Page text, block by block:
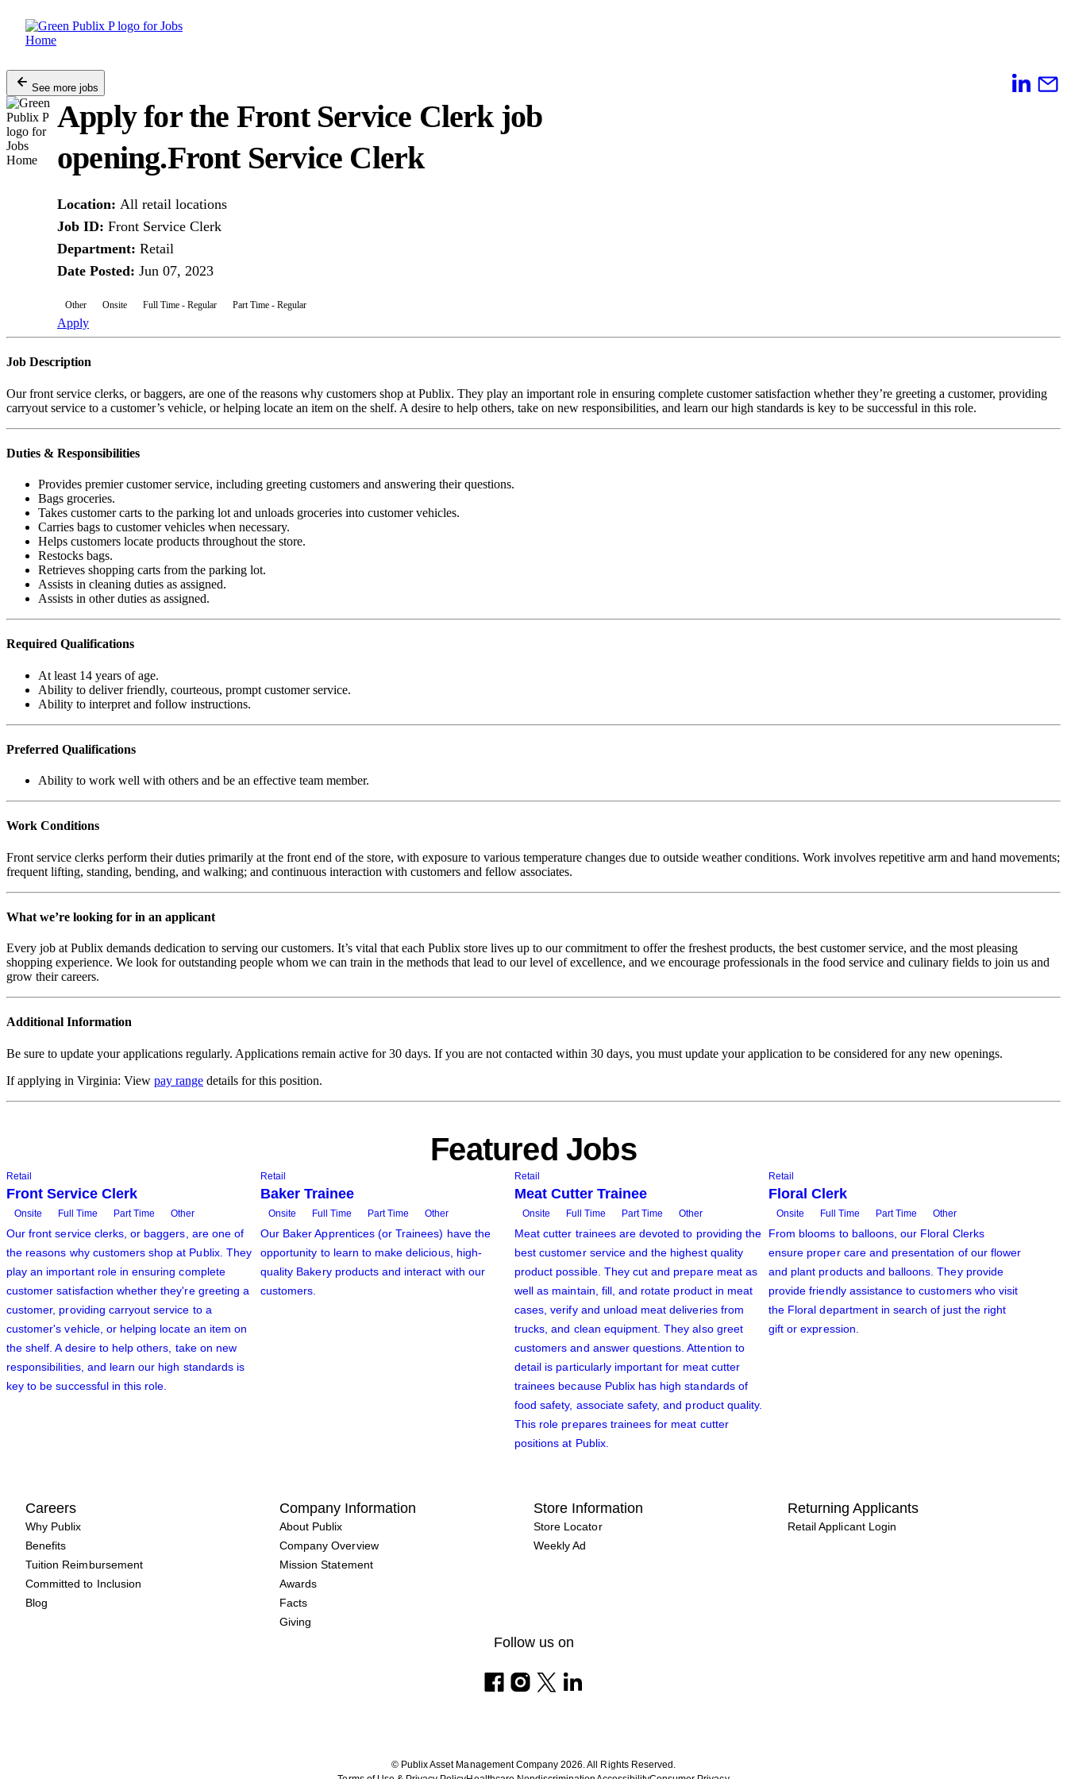
content
See more jobs
Apply for the Front Service Clerk job
opening.Front Service Clerk
Location: All retail locations
Job ID: Front Service Clerk
Department: Retail
Date Posted: Jun 07, 2023
Other Onsite Full Time - Regular Part Time - Regular
Apply
Job Description
Our front service clerks, or baggers, are one of the reasons why customers shop at Publix. They play an important role in ensuring complete customer satisfaction whether they’re greeting a customer, providing
carryout service to a customer’s vehicle, or helping locate an item on the shelf. A desire to help others, take on new responsibilities, and learn our high standards is key to be successful in this role.
Duties & Responsibilities
Provides premier customer service, including greeting customers and answering their questions.
Bags groceries.
Takes customer carts to the parking lot and unloads groceries into customer vehicles.
Carries bags to customer vehicles when necessary.
Helps customers locate products throughout the store.
Restocks bags.
Retrieves shopping carts from the parking lot.
Assists in cleaning duties as assigned.
Assists in other duties as assigned.
Required Qualifications
At least 14 years of age.
Ability to deliver friendly, courteous, prompt customer service.
Ability to interpret and follow instructions.
Preferred Qualifications
Ability to work well with others and be an effective team member.
Work Conditions
Front service clerks perform their duties primarily at the front end of the store, with exposure to various temperature changes due to outside weather conditions. Work involves repetitive arm and hand movements;
frequent lifting, standing, bending, and walking; and continuous interaction with customers and fellow associates.
What we’re looking for in an applicant
Every job at Publix demands dedication to serving our customers. It’s vital that each Publix store lives up to our commitment to offer the freshest products, the best customer service, and the most pleasing
shopping experience. We look for outstanding people whom we can train in the methods that lead to our level of excellence, and we encourage professionals in the food service and culinary fields to join us and
grow their careers.
Additional Information
Be sure to update your applications regularly. Applications remain active for 30 days. If you are not contacted within 30 days, you must update your application to be considered for any new openings.
If applying in Virginia: View pay range details for this position.
Featured Jobs
Retail
Front Service Clerk
Onsite Full Time Part Time Other
Our front service clerks, or baggers, are one of
the reasons why customers shop at Publix. They
play an important role in ensuring complete
customer satisfaction whether they're greeting a
customer, providing carryout service to a
customer's vehicle, or helping locate an item on
the shelf. A desire to help others, take on new
responsibilities, and learn our high standards is
key to be successful in this role.
Retail
Baker Trainee
Onsite Full Time Part Time Other
Our Baker Apprentices (or Trainees) have the
opportunity to learn to make delicious, high-
quality Bakery products and interact with our
customers.
Retail
Meat Cutter Trainee
Onsite Full Time Part Time Other
Meat cutter trainees are devoted to providing the
best customer service and the highest quality
product possible. They cut and prepare meat as
well as maintain, fill, and rotate product in meat
cases, verify and unload meat deliveries from
trucks, and clean equipment. They also greet
customers and answer questions. Attention to
detail is particularly important for meat cutter
trainees because Publix has high standards of
food safety, associate safety, and product quality.
This role prepares trainees for meat cutter
positions at Publix.
Retail
Floral Clerk
Onsite Full Time Part Time Other
From blooms to balloons, our Floral Clerks
ensure proper care and presentation of our flower
and plant products and balloons. They provide
provide friendly assistance to customers who visit
the Floral department in search of just the right
gift or expression.
Careers
Why Publix
Benefits
Tuition Reimbursement
Committed to Inclusion
Blog
Company Information
About Publix
Company Overview
Mission Statement
Awards
Facts
Giving
Store Information
Store Locator
Weekly Ad
Returning Applicants
Retail Applicant Login
Follow us on
© Publix Asset Management Company 2026. All Rights Reserved.